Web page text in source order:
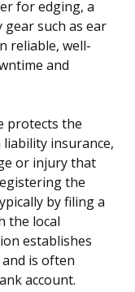
for edging, a
such as ear
reliable, well-
and
protects the
insurance,
or injury that
the
by filing a
the local
establishes
is often
account.